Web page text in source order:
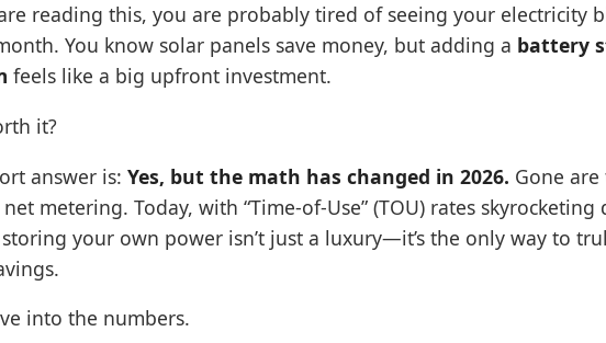
reading this, you are probably tired of seeing your electricity
You know solar panels save money, but adding a battery
feels like a big upfront investment.
it?
answer is: Yes, but the math has changed in 2026. Gone
metering. Today, with “Time-of-Use” (TOU) rates
your own power isn’t just a luxury—it’s the only way to
into the numbers.